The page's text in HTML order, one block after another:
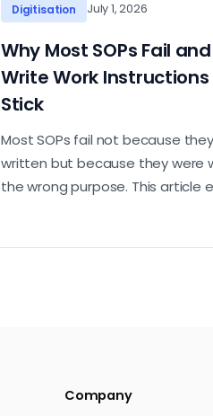
Digitisation July 1, 2026
Why Most SOPs Fail
Write Work
Stick
Most SOPs fail not because
written but because they were
the wrong purpose. This article
Company